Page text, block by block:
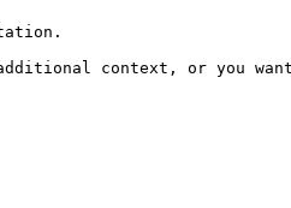
context, or you